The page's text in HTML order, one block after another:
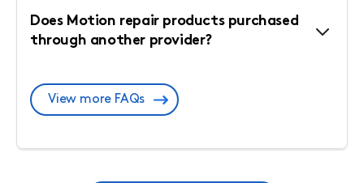
Does Motion repair products purchased
through another provider?
View more FAQs